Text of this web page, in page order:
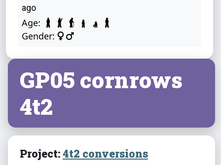
ago
Age:
Gender:
GP05 cornrows
4t2
Project:4t2 conversions